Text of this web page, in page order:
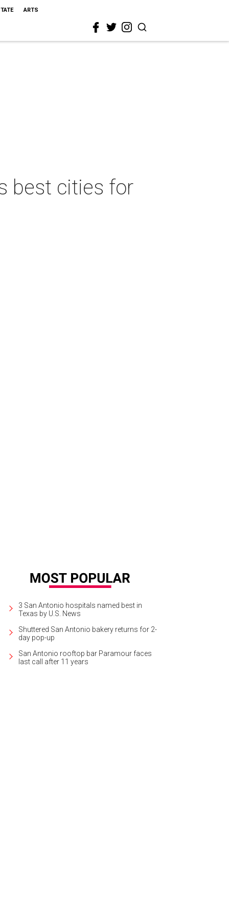
ARTS
best cities for
3 San Antonio hospitals named best in
Texas by U.S. News
Shuttered San Antonio bakery returns for 2-
day pop-up
San Antonio rooftop bar Paramour faces
last call after 11 years